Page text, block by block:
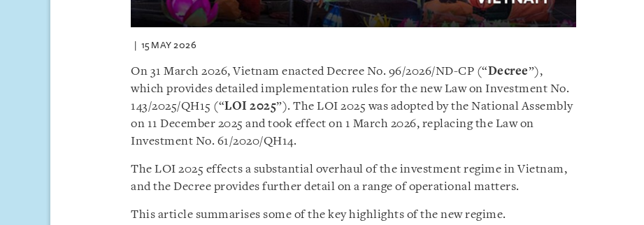
15 MAY 2026
On 31 March 2026, Vietnam enacted Decree No. 96/2026/ND-CP (“Decree”),
which provides detailed implementation rules for the new Law on Investment No.
143/2025/QH15 (“LOI 2025”). The LOI 2025 was adopted by the National Assembly
on 11 December 2025 and took effect on 1 March 2026, replacing the Law on
Investment No. 61/2020/QH14.
The LOI 2025 effects a substantial overhaul of the investment regime in Vietnam,
and the Decree provides further detail on a range of operational matters.
This article summarises some of the key highlights of the new regime.